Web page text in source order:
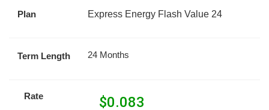
Plan Express Energy Flash Value 24
Term Length 24 Months
Rate $0.083